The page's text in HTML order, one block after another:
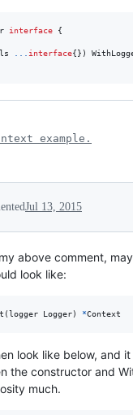
interface {
interface{})
example.
Jul 13, 2015
above comment,
look like:
(logger Logger) *Context
look like below, and
the constructor and
much.